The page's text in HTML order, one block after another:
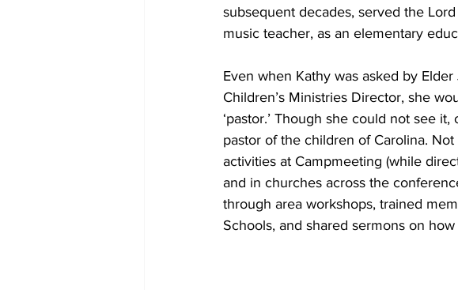
subsequent decades, served the
music teacher, as an elementary
Even when Kathy was asked by
Children’s Ministries Director, she
‘pastor.’ Though she could not see
pastor of the children of Carolina.
activities at Campmeeting (while
and in churches across the
through area workshops, trained
Schools, and shared sermons on